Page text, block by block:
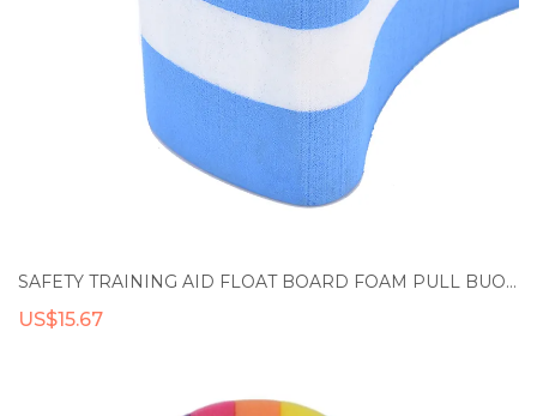
SAFETY TRAINING AID FLOAT BOARD FOAM PULL BUOY FLOAT KICKBOARD KIDS ADULTS POOL SWIMMING
US$15.67